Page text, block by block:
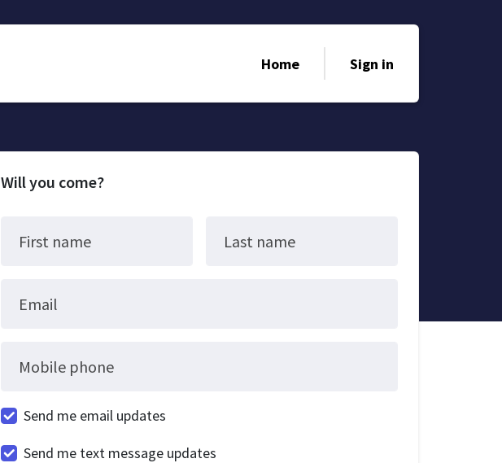
Home Sign in
Will you come?
First name Last name
Email
Mobile phone
Send me email updates
Send me text message updates